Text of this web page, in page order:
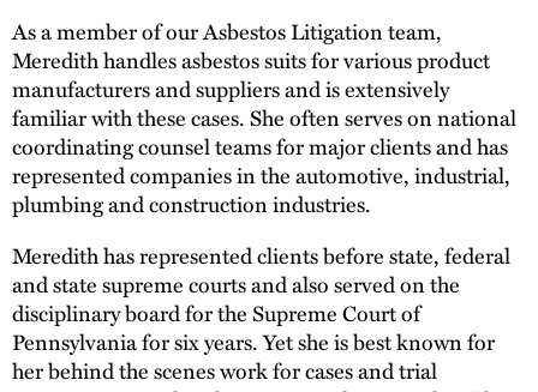
As a member of our Asbestos Litigation team,
Meredith handles asbestos suits for various product
manufacturers and suppliers and is extensively
familiar with these cases. She often serves on national
coordinating counsel teams for major clients and has
represented companies in the automotive, industrial,
plumbing and construction industries.
Meredith has represented clients before state, federal
and state supreme courts and also served on the
disciplinary board for the Supreme Court of
Pennsylvania for six years. Yet she is best known for
her behind the scenes work for cases and trial